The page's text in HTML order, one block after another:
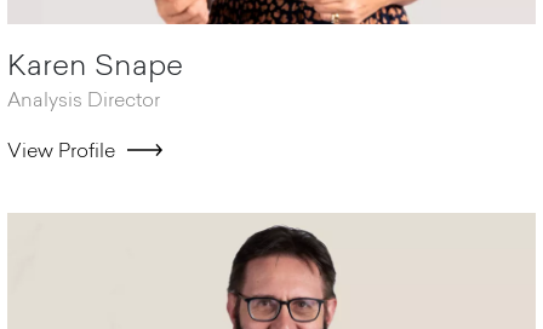
Karen Snape
Analysis Director
View Profile